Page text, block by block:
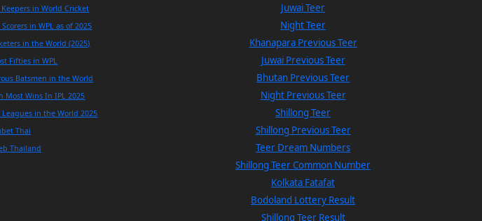
in World Cricket
in WPL as of 2025
in the World (2025)
Fifties in WPL
Batsmen in the World
Most Wins In IPL 2025
Leagues in the World 2025
Thai
Thailand
Juwai Teer
Night Teer
Khanapara Previous Teer
Juwai Previous Teer
Bhutan Previous Teer
Night Previous Teer
Shillong Teer
Shillong Previous Teer
Teer Dream Numbers
Shillong Teer Common Number
Kolkata Fatafat
Bodoland Lottery Result
Shillong Teer Result